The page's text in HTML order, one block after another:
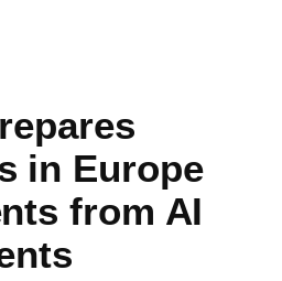
in Europe
from AI